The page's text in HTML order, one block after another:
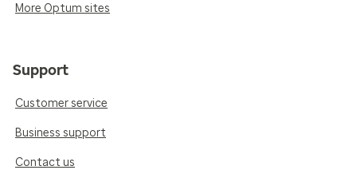
More Optum sites
Support
Customer service
Business support
Contact us